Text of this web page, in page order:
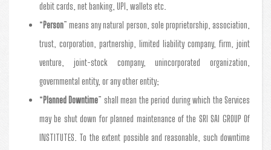
debit cards, net banking, UPI, wallets etc.
“Person” means any natural person, sole proprietorship, association,
trust, corporation, partnership, limited liability company, firm, joint
venture, joint-stock company, unincorporated organization,
governmental entity, or any other entity;
“Planned Downtime” shall mean the period during which the Services
may be shut down for planned maintenance of the SRI SAI GROUP Of
INSTITUTES. To the extent possible and reasonable, such downtime